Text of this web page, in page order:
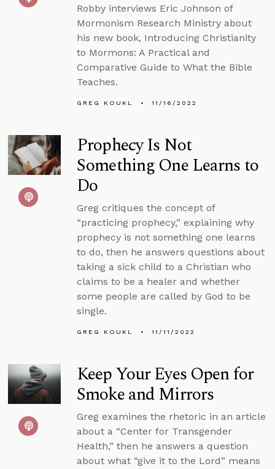
Robby interviews Eric Johnson of
Mormonism Research Ministry about
his new book, Introducing Christianity
to Mormons: A Practical and
Comparative Guide to What the Bible
Teaches.
GREG KOUKL 11/16/2022
Prophecy Is Not
Something One Learns to
Do
Greg critiques the concept of
“practicing prophecy,” explaining why
prophecy is not something one learns
to do, then he answers questions about
taking a sick child to a Christian who
claims to be a healer and whether
some people are called by God to be
single.
GREG KOUKL 11/11/2022
Keep Your Eyes Open for
Smoke and Mirrors
Greg examines the rhetoric in an article
about a “Center for Transgender
Health,” then he answers a question
about what “give it to the Lord” means